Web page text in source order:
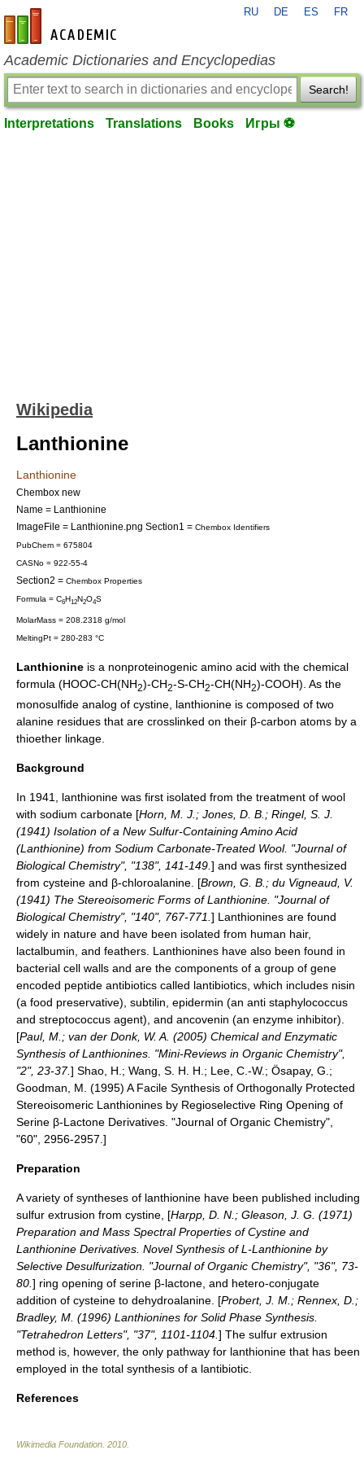
en-academic.com
RU DE ES FR
Academic Dictionaries and Encyclopedias
Search!
Interpretations Translations Books Игры ⚽
Wikipedia
Lanthionine
Lanthionine
Chembox new
Name = Lanthionine
ImageFile = Lanthionine.png Section1 = Chembox Identifiers
PubChem = 675804
CASNo = 922-55-4
Section2 = Chembox Properties
Formula = C6H12N2O4S
MolarMass = 208.2318 g/mol
MeltingPt = 280-283 °C
Lanthionine is a nonproteinogenic amino acid with the chemical
formula (HOOC-CH(NH2)-CH2-S-CH2-CH(NH2)-COOH). As the
monosulfide analog of cystine , lanthionine is composed of two
alanine residues that are crosslinked on their β-carbon atoms by a
thioether linkage.
Background
In 1941, lanthionine was first isolated from the treatment of wool
with sodium carbonate [Horn, M. J.; Jones, D. B.; Ringel, S. J.
(1941) Isolation of a New Sulfur-Containing Amino Acid
(Lanthionine) from Sodium Carbonate-Treated Wool. "Journal of
Biological Chemistry", "138", 141-149. ] and was first synthesized
from cysteine and β-chloroalanine. [Brown, G. B.; du Vigneaud, V.
(1941) The Stereoisomeric Forms of Lanthionine. "Journal of
Biological Chemistry", "140", 767-771. ] Lanthionines are found
widely in nature and have been isolated from human hair,
lactalbumin, and feathers. Lanthionines have also been found in
bacterial cell walls and are the components of a group of gene
encoded peptide antibiotics called lantibiotics , which includes nisin
(a food preservative), subtilin, epidermin (an anti staphylococcus
and streptococcus agent), and ancovenin (an enzyme inhibitor).
[Paul, M.; van der Donk, W. A. (2005) Chemical and Enzymatic
Synthesis of Lanthionines. "Mini-Reviews in Organic Chemistry",
"2", 23-37.] Shao, H.; Wang, S. H. H.; Lee, C.-W.; Ösapay, G.;
Goodman, M. (1995) A Facile Synthesis of Orthogonally Protected
Stereoisomeric Lanthionines by Regioselective Ring Opening of
Serine β-Lactone Derivatives. "Journal of Organic Chemistry",
"60", 2956-2957.]
Preparation
A variety of syntheses of lanthionine have been published including
sulfur extrusion from cystine, [Harpp, D. N.; Gleason, J. G. (1971)
Preparation and Mass Spectral Properties of Cystine and
Lanthionine Derivatives. Novel Synthesis of L-Lanthionine by
Selective Desulfurization. "Journal of Organic Chemistry", "36", 73-
80. ] ring opening of serine β-lactone, and hetero-conjugate
addition of cysteine to dehydroalanine. [Probert, J. M.; Rennex, D.;
Bradley, M. (1996) Lanthionines for Solid Phase Synthesis.
"Tetrahedron Letters", "37", 1101-1104. ] The sulfur extrusion
method is, however, the only pathway for lanthionine that has been
employed in the total synthesis of a lantibiotic.
References
Wikimedia Foundation 2010